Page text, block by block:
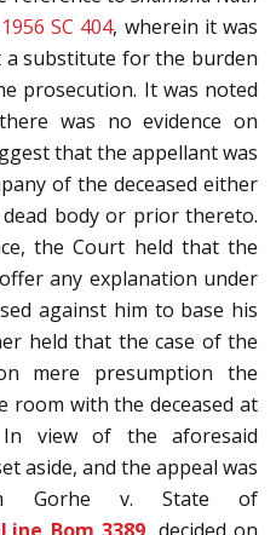
SC 404, wherein it was
a substitute for the burden
prosecution. It was noted
was no evidence on
that the appellant was
of the deceased either
body or prior thereto.
the Court held that the
any explanation under
against him to base his
held that the case of the
mere presumption the
room with the deceased at
view of the aforesaid
aside, and the appeal was
Gorhe v. State of